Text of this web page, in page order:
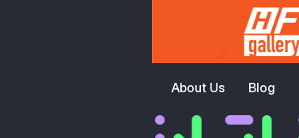
About Us Blog